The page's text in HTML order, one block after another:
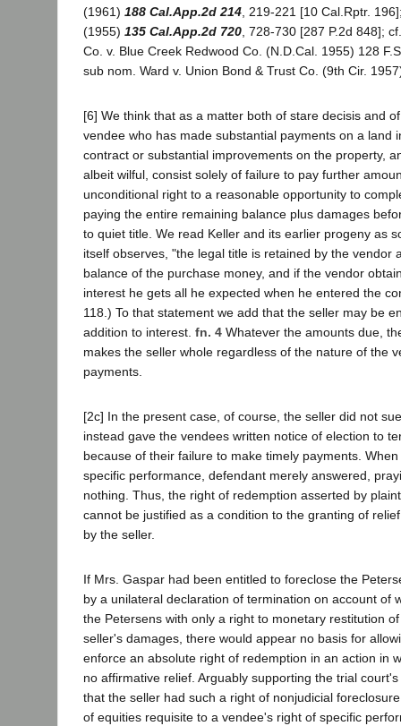
(1961) 188 Cal.App.2d 214 , 219-221 [10 Cal.Rptr.
(1955) 135 Cal.App.2d 720 , 728-730 [287 P.2d 848];
Co. v. Blue Creek Redwood Co. (N.D.Cal. 1955) 128
sub nom. Ward v. Union Bond & Trust Co. (9th Cir.
[6] We think that as a matter both of stare decisis and
vendee who has made substantial payments on a land
contract or substantial improvements on the property,
albeit wilful, consist solely of failure to pay further
unconditional right to a reasonable opportunity to
paying the entire remaining balance plus damages
to quiet title. We read Keller and its earlier progeny as
itself observes, "the legal title is retained by the vendor
balance of the purchase money, and if the vendor
interest he gets all he expected when he entered the
118.) To that statement we add that the seller may be
addition to interest. fn. 4 Whatever the amounts due,
makes the seller whole regardless of the nature of the
payments.
[2c] In the present case, of course, the seller did not
instead gave the vendees written notice of election to
because of their failure to make timely payments.
specific performance, defendant merely answered,
nothing. Thus, the right of redemption asserted by
cannot be justified as a condition to the granting of
by the seller.
If Mrs. Gaspar had been entitled to foreclose the
by a unilateral declaration of termination on account of
the Petersens with only a right to monetary restitution
seller's damages, there would appear no basis for
enforce an absolute right of redemption in an action in
no affirmative relief. Arguably supporting the trial
that the seller had such a right of nonjudicial
of equities requisite to a vendee's right of specific